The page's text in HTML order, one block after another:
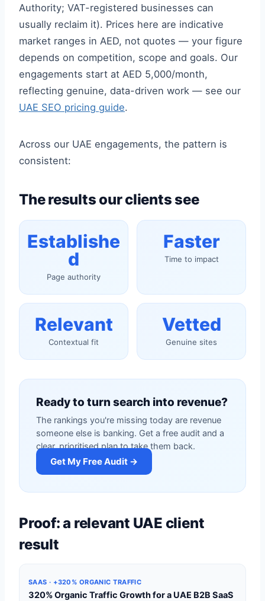
Authority; VAT-registered businesses can
usually reclaim it). Prices here are indicative
market ranges in AED, not quotes — your figure
depends on competition, scope and goals. Our
engagements start at AED 5,000/month,
reflecting genuine, data-driven work — see our
UAE SEO pricing guide.
Across our UAE engagements, the pattern is
consistent:
The results our clients see
Establishe
d
Page authority
Faster
Time to impact
Relevant
Contextual fit
Vetted
Genuine sites
Ready to turn search into revenue?
The rankings you're missing today are revenue
someone else is banking. Get a free audit and a
clear, prioritised plan to take them back.
Get My Free Audit →
Proof: a relevant UAE client
result
SAAS · +320% ORGANIC TRAFFIC
320% Organic Traffic Growth for a UAE B2B SaaS